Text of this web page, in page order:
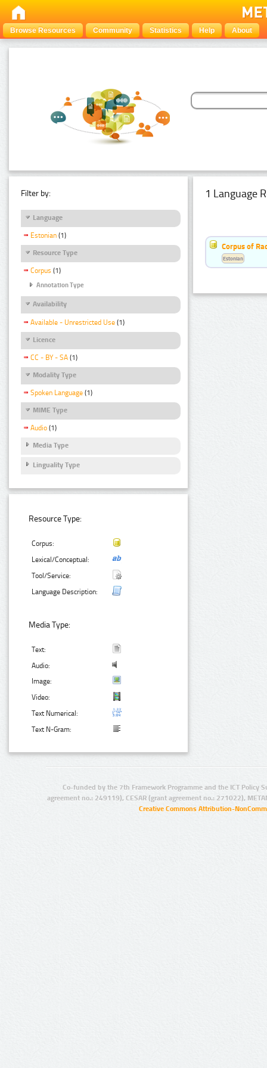
Browse Resources Community Statistics Help About
Filter by:
Language
Estonian (1)
Resource Type
Corpus (1)
Annotation Type
Availability
Available - Unrestricted Use (1)
Licence
CC - BY - SA (1)
Modality Type
Spoken Language (1)
MIME Type
Audio (1)
Media Type
Linguality Type
Resource Type:
Corpus:
Lexical/Conceptual:
Tool/Service:
Language Description:
Media Type:
Text:
Audio:
Image:
Video:
Text Numerical:
Text N-Gram:
1 Language
Corpus of
Estonian
Co-funded by the 7th Framework Programme and the ICT Policy
agreement no.: 249119), CESAR (grant agreement no.: 271022),
Creative Commons Attribution-